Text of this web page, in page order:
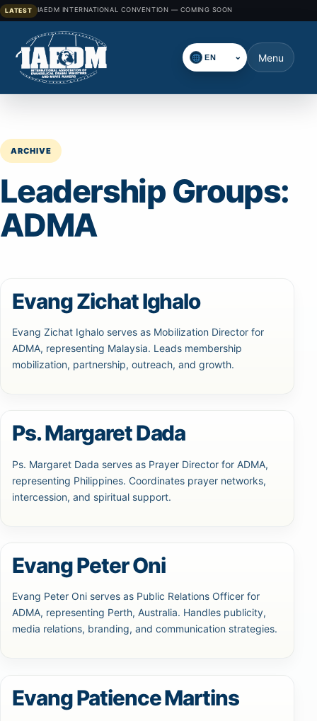
LATEST IAEDM INTERNATIONAL CONVENTION — COMING SOON
Select language
⌄ Menu
ARCHIVE
Leadership Groups:
ADMA
Evang Zichat Ighalo
Evang Zichat Ighalo serves as Mobilization Director for
ADMA, representing Malaysia. Leads membership
mobilization, partnership, outreach, and growth.
Ps. Margaret Dada
Ps. Margaret Dada serves as Prayer Director for ADMA,
representing Philippines. Coordinates prayer networks,
intercession, and spiritual support.
Evang Peter Oni
Evang Peter Oni serves as Public Relations Officer for
ADMA, representing Perth, Australia. Handles publicity,
media relations, branding, and communication strategies.
Evang Patience Martins